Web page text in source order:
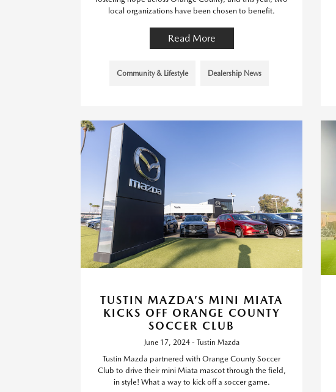
local organizations have been chosen to benefit.
Read More
Community & Lifestyle Dealership News
TUSTIN MAZDA’S MINI MIATA
KICKS OFF ORANGE COUNTY
SOCCER CLUB
June 17, 2024 - Tustin Mazda
Tustin Mazda partnered with Orange County Soccer
Club to drive their mini Miata mascot through the field,
in style! What a way to kick off a soccer game.